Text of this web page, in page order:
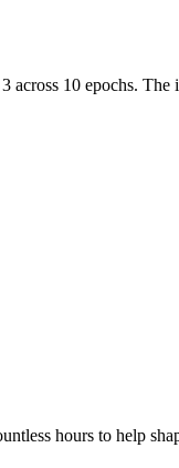
10 epochs. The
hours to help